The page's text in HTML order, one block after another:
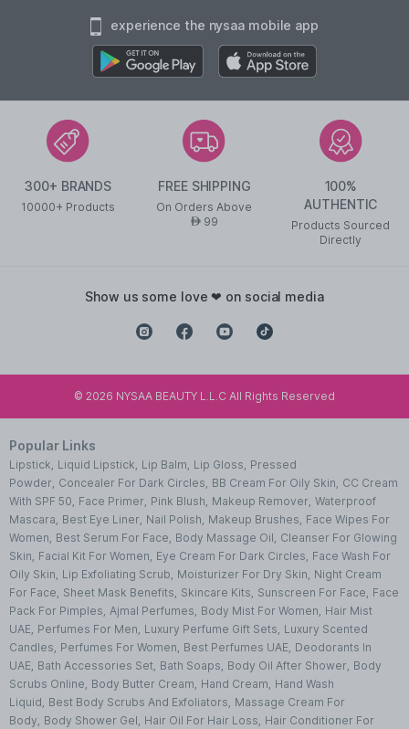
experience the nysaa mobile app
300+ BRANDS
10000+ Products
FREE SHIPPING
On Orders Above
AED99
100%
AUTHENTIC
Products Sourced
Directly
show us some love ❤ on social media
© 2026 NYSAA BEAUTY L.L.C All Rights Reserved
Popular Links
Lipstick, Liquid Lipstick, Lip Balm, Lip Gloss, Pressed
Powder, Concealer For Dark Circles, BB Cream For Oily Skin, CC Cream
With SPF 50, Face Primer, Pink Blush, Makeup Remover, Waterproof
Mascara, Best Eye Liner, Nail Polish, Makeup Brushes, Face Wipes For
Women, Best Serum For Face, Body Massage Oil, Cleanser For Glowing
Skin, Facial Kit For Women, Eye Cream For Dark Circles, Face Wash For
Oily Skin, Lip Exfoliating Scrub, Moisturizer For Dry Skin, Night Cream
For Face, Sheet Mask Benefits, Skincare Kits, Sunscreen For Face, Face
Pack For Pimples, Ajmal Perfumes, Body Mist For Women, Hair Mist
UAE, Perfumes For Men, Luxury Perfume Gift Sets, Luxury Scented
Candles, Perfumes For Women, Best Perfumes UAE, Deodorants In
UAE, Bath Accessories Set, Bath Soaps, Body Oil After Shower, Body
Scrubs Online, Body Butter Cream, Hand Cream, Hand Wash
Liquid, Best Body Scrubs And Exfoliators, Massage Cream For
Body, Body Shower Gel, Hair Oil For Hair Loss, Hair Conditioner For